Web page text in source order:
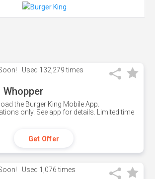
Used 132,279 times
Whopper
the Burger King Mobile App.
only. See app for details. Limited time
Get Offer
Used 1,076 times